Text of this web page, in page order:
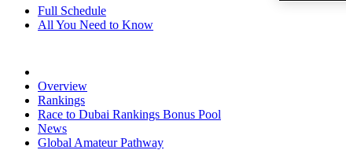
Full Schedule
All You Need to Know
Overview
Rankings
Race to Dubai Rankings Bonus Pool
News
Global Amateur Pathway